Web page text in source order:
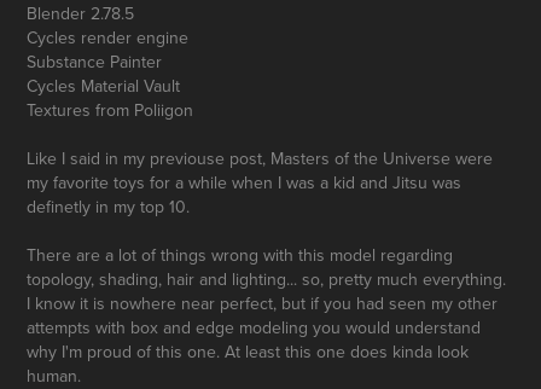
Blender 2.78.5
Cycles render engine
Substance Painter
Cycles Material Vault
Textures from Poliigon
Like I said in my previouse post, Masters of the Universe were
my favorite toys for a while when I was a kid and Jitsu was
definetly in my top 10.
There are a lot of things wrong with this model regarding
topology, shading, hair and lighting... so, pretty much everything.
I know it is nowhere near perfect, but if you had seen my other
attempts with box and edge modeling you would understand
why I'm proud of this one. At least this one does kinda look
human.